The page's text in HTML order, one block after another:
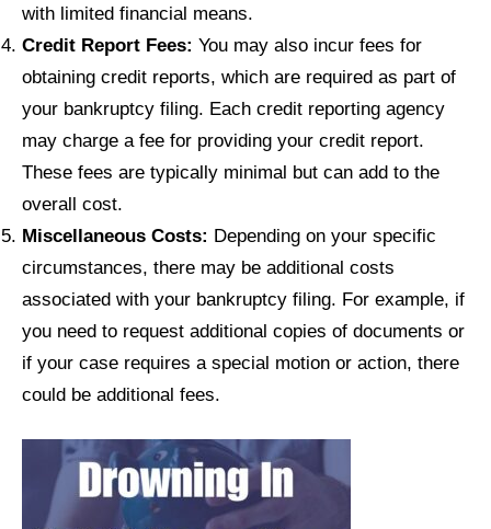
with limited financial means.
Credit Report Fees: You may also incur fees for
obtaining credit reports, which are required as part of
your bankruptcy filing. Each credit reporting agency
may charge a fee for providing your credit report.
These fees are typically minimal but can add to the
overall cost.
Miscellaneous Costs: Depending on your specific
circumstances, there may be additional costs
associated with your bankruptcy filing. For example, if
you need to request additional copies of documents or
if your case requires a special motion or action, there
could be additional fees.